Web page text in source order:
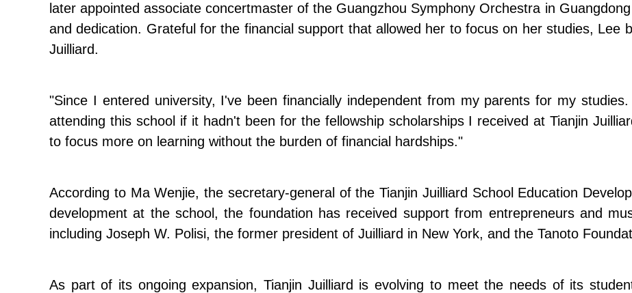
later appointed associate concertmaster of the Guangzhou Symphony Orchestra in
and dedication. Grateful for the financial support that allowed her to focus on her studies, Lee
Juilliard.
"Since I entered university, I've been financially independent from my parents for my
attending this school if it hadn't been for the fellowship scholarships I received at Tianjin
to focus more on learning without the burden of financial hardships."
According to Ma Wenjie, the secretary-general of the Tianjin Juilliard School Education
development at the school, the foundation has received support from entrepreneurs and
including Joseph W. Polisi, the former president of Juilliard in New York, and the Tanoto
As part of its ongoing expansion, Tianjin Juilliard is evolving to meet the needs of its